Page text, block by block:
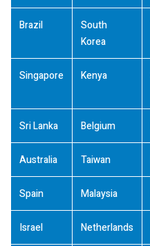
Brazil
South
Korea
Singapore Kenya
Sri Lanka Belgium
Australia Taiwan
Spain Malaysia
Israel Netherlands